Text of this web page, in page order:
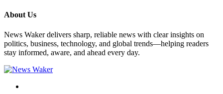
About Us
News Waker delivers sharp, reliable news with clear insights on
politics, business, technology, and global trends—helping readers
stay informed, aware, and ahead every day.